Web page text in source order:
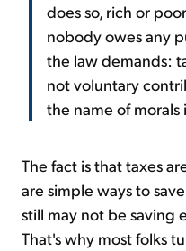
does so, rich or
nobody owes any
the law demands:
not voluntary
the name of morals
The fact is that taxes
are simple ways to
still may not be saving
That's why most folks